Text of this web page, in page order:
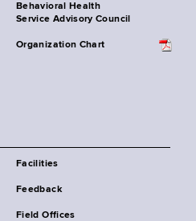
Behavioral Health
Service Advisory Council
Organization Chart
Facilities
Feedback
Field Offices